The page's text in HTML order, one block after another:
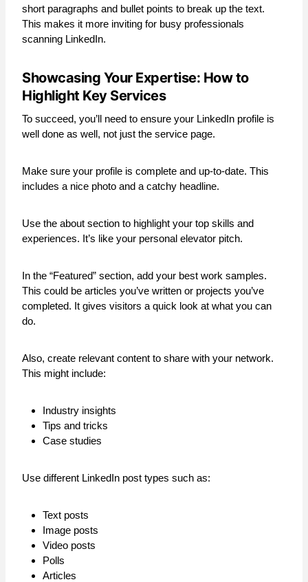
short paragraphs and bullet points to break up the text.
This makes it more inviting for busy professionals
scanning LinkedIn.
Showcasing Your Expertise: How to
Highlight Key Services
To succeed, you’ll need to ensure your LinkedIn profile is
well done as well, not just the service page.
Make sure your profile is complete and up-to-date. This
includes a nice photo and a catchy headline.
Use the about section to highlight your top skills and
experiences. It’s like your personal elevator pitch.
In the “Featured” section, add your best work samples.
This could be articles you’ve written or projects you’ve
completed. It gives visitors a quick look at what you can
do.
Also, create relevant content to share with your network.
This might include:
Industry insights
Tips and tricks
Case studies
Use different LinkedIn post types such as:
Text posts
Image posts
Video posts
Polls
Articles